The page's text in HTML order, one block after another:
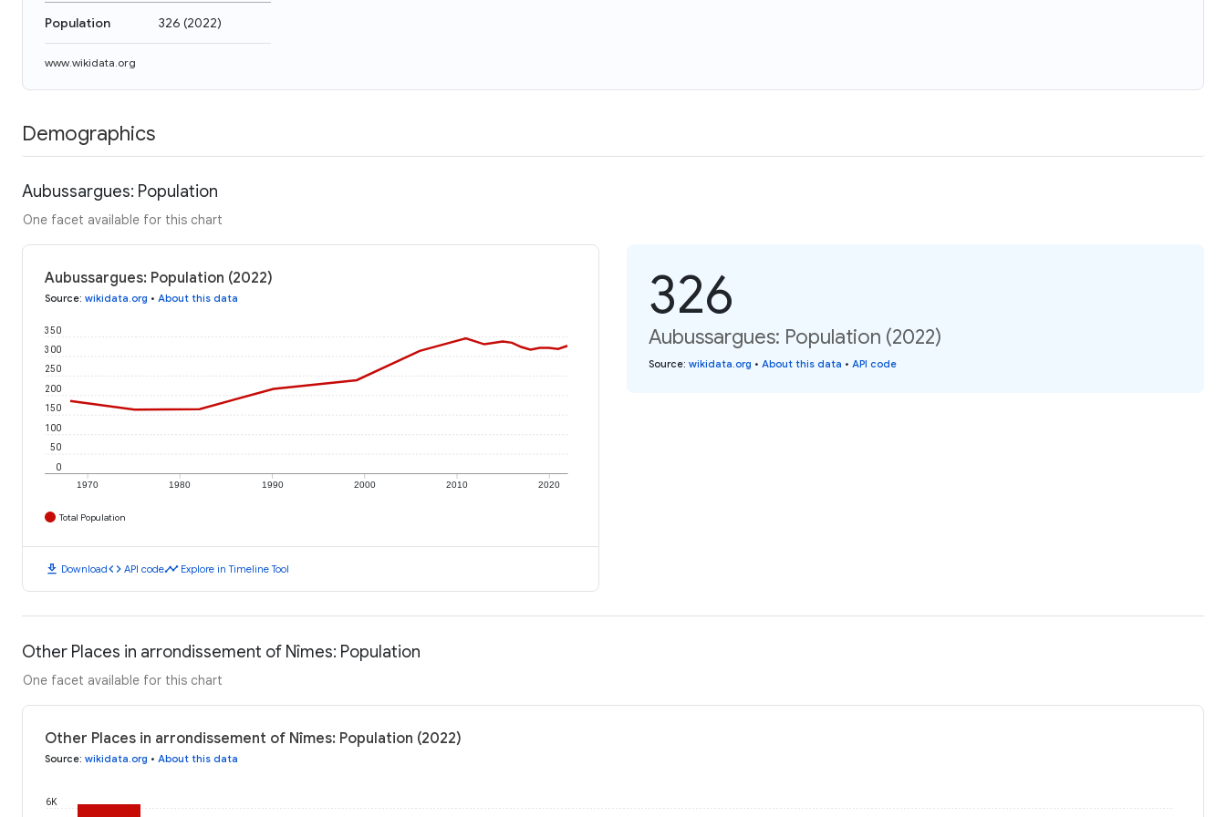
Population 326 (2022)
www.wikidata.org
Demographics
Aubussargues: Population
One facet available for this chart
Aubussargues: Population (2022)
Source: wikidata.org • About this data
1970 1980 1990 2000 2010 2020
0
50
100
150
200
250
300
350
Total Population
download Downloadcode API codetimeline Explore in Timeline Tool
326
Aubussargues: Population (2022)
Source: wikidata.org • About this data • API code
Other Places in arrondissement of Nîmes: Population
One facet available for this chart
Other Places in arrondissement of Nîmes: Population (2022)
Source: wikidata.org • About this data
6K